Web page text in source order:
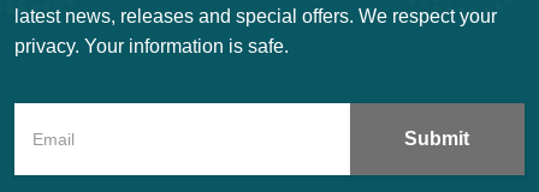
latest news, releases and special offers. We respect your
privacy. Your information is safe.